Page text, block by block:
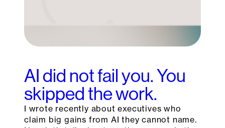
AI did not fail you. You
skipped the work.
I wrote recently about executives who
claim big gains from AI they cannot name.